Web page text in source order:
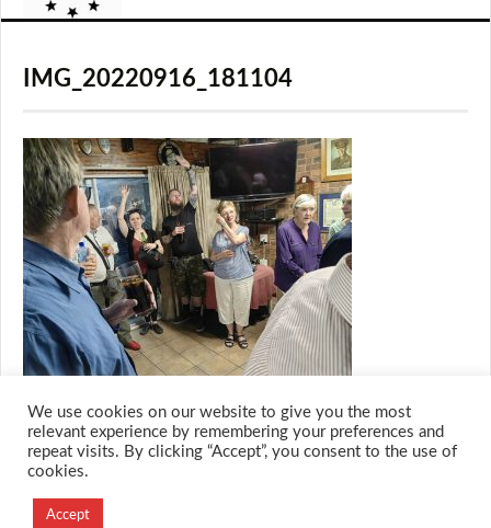
IMG_20220916_181104
Designed and Developed by
We use cookies on our website to give you the most
relevant experience by remembering your preferences and
repeat visits. By clicking “Accept”, you consent to the use of
cookies.
Accept